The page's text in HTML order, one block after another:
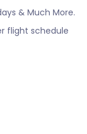
& Much More.
flight schedule